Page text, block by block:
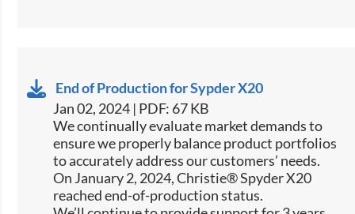
End of Production for Sypder X20
Jan 02, 2024 | PDF: 67 KB
We continually evaluate market demands to
ensure we properly balance product portfolios
to accurately address our customers’ needs.
On January 2, 2024, Christie® Spyder X20
reached end-of-production status.